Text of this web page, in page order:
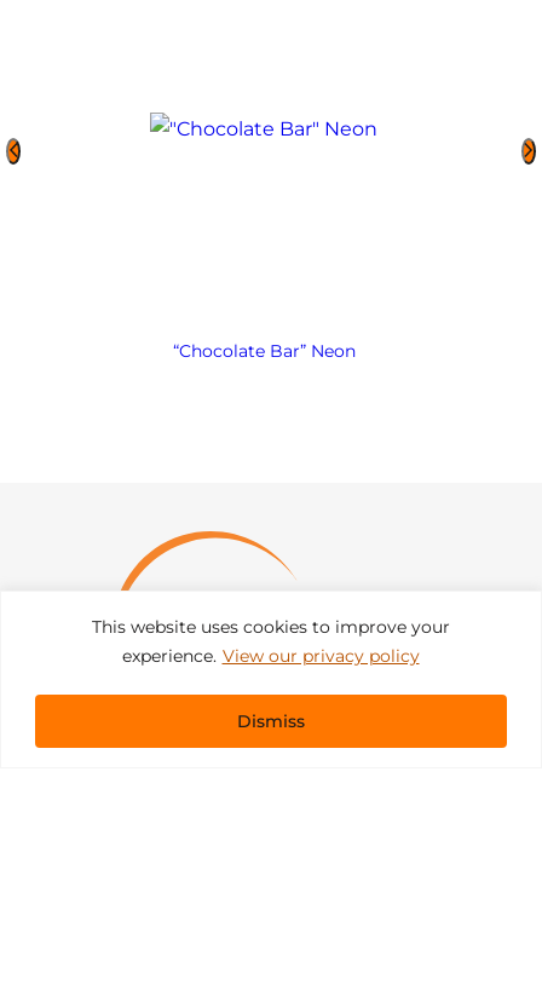
This website uses cookies to improve your
experience. View our privacy policy
Dismiss
“Chocolate Bar” Neon